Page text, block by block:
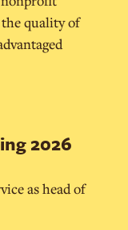
quality of
2026
as head of